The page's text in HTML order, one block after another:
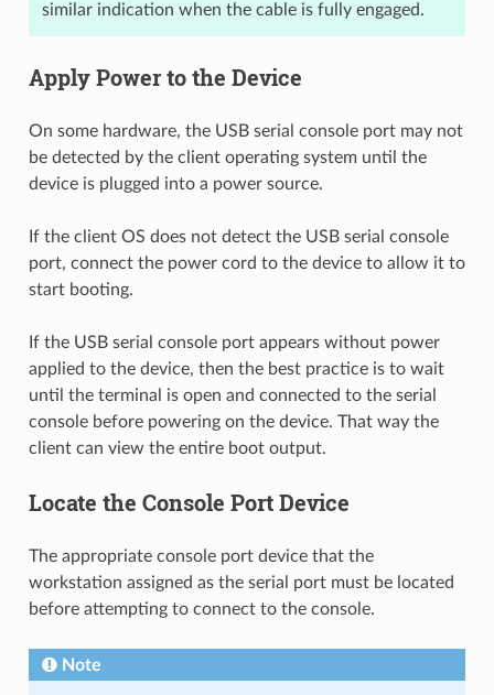
similar indication when the cable is fully engaged.
Apply Power to the Device
On some hardware, the USB serial console port may not
be detected by the client operating system until the
device is plugged into a power source.
If the client OS does not detect the USB serial console
port, connect the power cord to the device to allow it to
start booting.
If the USB serial console port appears without power
applied to the device, then the best practice is to wait
until the terminal is open and connected to the serial
console before powering on the device. That way the
client can view the entire boot output.
Locate the Console Port Device
The appropriate console port device that the
workstation assigned as the serial port must be located
before attempting to connect to the console.
Note